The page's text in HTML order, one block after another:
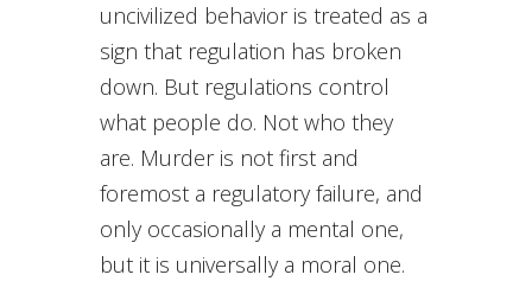
uncivilized behavior is treated as a
sign that regulation has broken
down. But regulations control
what people do. Not who they
are. Murder is not first and
foremost a regulatory failure, and
only occasionally a mental one,
but it is universally a moral one.